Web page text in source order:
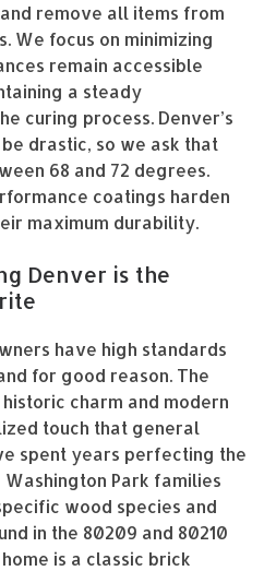
remove all items from
We focus on minimizing
remain accessible
a steady
curing process. Denver’s
drastic, so we ask that
68 and 72 degrees.
coatings harden
maximum durability.
Denver is the
have high standards
for good reason. The
charm and modern
touch that general
spent years perfecting the
Park families
wood species and
in the 80209 and 80210
is a classic brick